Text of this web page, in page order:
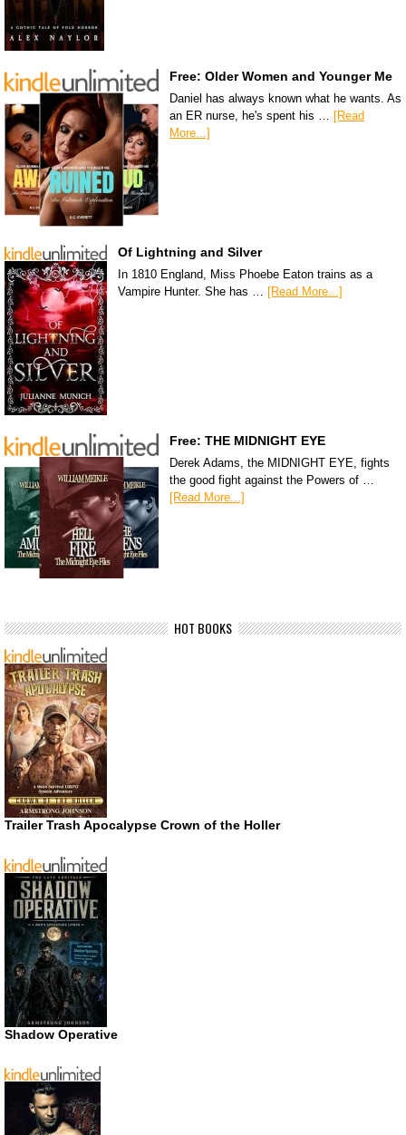
Free: Older Women and Younger Me
Daniel has always known what he wants. As
an ER nurse, he's spent his …
[Read
More...]
Of Lightning and Silver
In 1810 England, Miss Phoebe Eaton trains as a
Vampire Hunter. She has … [Read More...]
Free: THE MIDNIGHT EYE
Derek Adams, the MIDNIGHT EYE, fights
the good fight against the Powers of …
[Read More...]
HOT BOOKS
Trailer Trash Apocalypse Crown of the Holler
Shadow Operative